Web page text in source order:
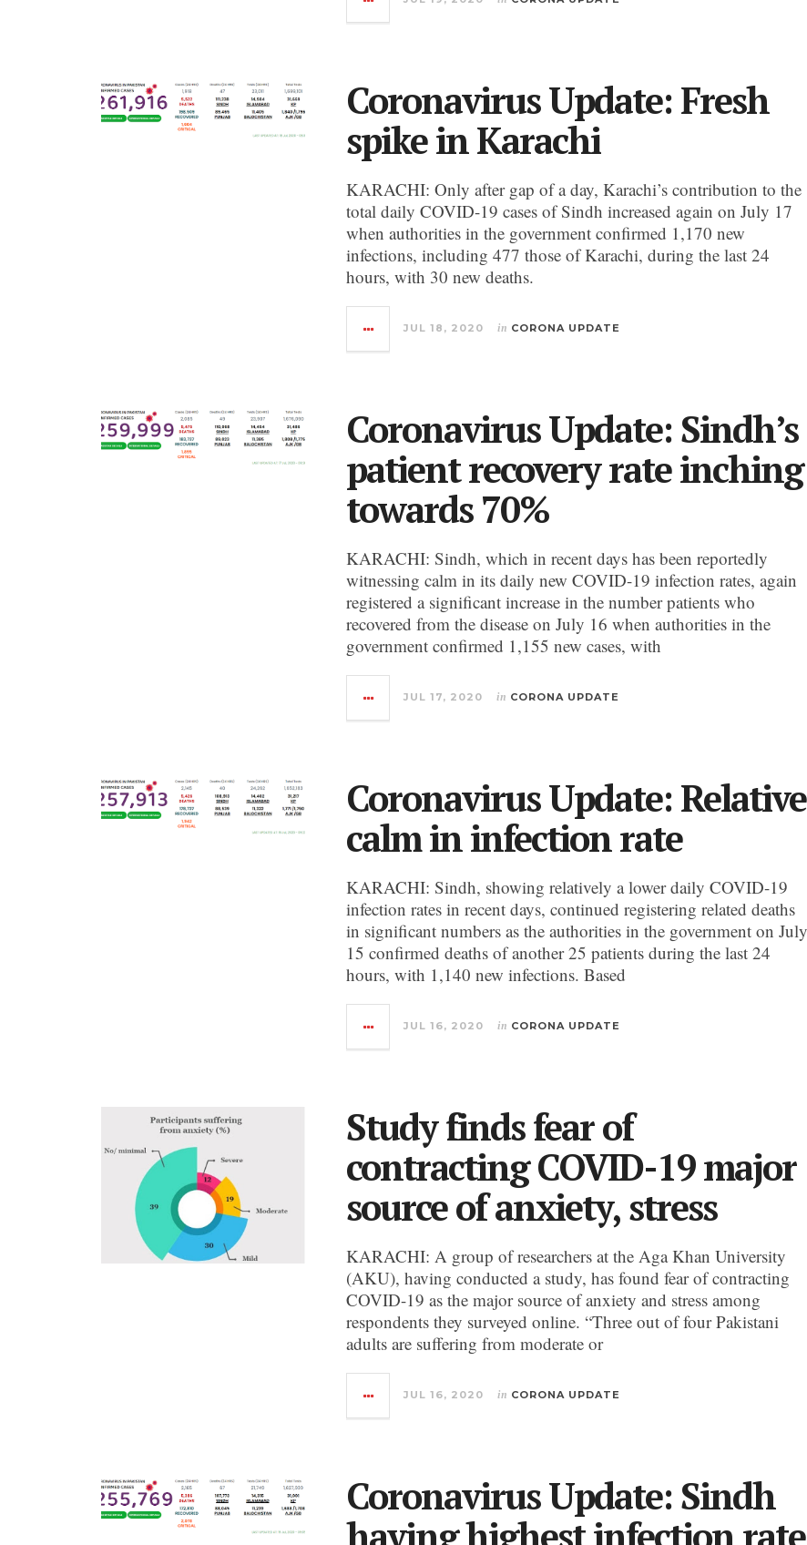
Coronavirus Update: Fresh
spike in Karachi
KARACHI: Only after gap of a day, Karachi’s contribution to the
total daily COVID-19 cases of Sindh increased again on July 17
when authorities in the government confirmed 1,170 new
infections, including 477 those of Karachi, during the last 24
hours, with 30 new deaths.
JUL 18, 2020 in CORONA UPDATE
Coronavirus Update: Sindh’s
patient recovery rate inching
towards 70%
KARACHI: Sindh, which in recent days has been reportedly
witnessing calm in its daily new COVID-19 infection rates, again
registered a significant increase in the number patients who
recovered from the disease on July 16 when authorities in the
government confirmed 1,155 new cases, with
JUL 17, 2020 in CORONA UPDATE
Coronavirus Update: Relative
calm in infection rate
KARACHI: Sindh, showing relatively a lower daily COVID-19
infection rates in recent days, continued registering related deaths
in significant numbers as the authorities in the government on July
15 confirmed deaths of another 25 patients during the last 24
hours, with 1,140 new infections. Based
JUL 16, 2020 in CORONA UPDATE
Study finds fear of
contracting COVID-19 major
source of anxiety, stress
KARACHI: A group of researchers at the Aga Khan University
(AKU), having conducted a study, has found fear of contracting
COVID-19 as the major source of anxiety and stress among
respondents they surveyed online. “Three out of four Pakistani
adults are suffering from moderate or
JUL 16, 2020 in CORONA UPDATE
Coronavirus Update: Sindh